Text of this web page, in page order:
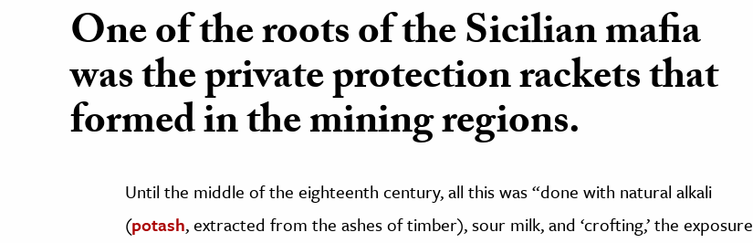
One of the roots of the Sicilian mafia
was the private protection rackets that
formed in the mining regions.
Until the middle of the eighteenth century, all this was “done with natural alkali
(potash, extracted from the ashes of timber), sour milk, and ‘crofting,’ the exposure